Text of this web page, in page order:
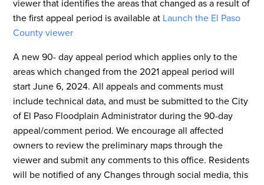
viewer that identifies the areas that changed as a result of
the first appeal period is available at Launch the El Paso
County viewer
A new 90- day appeal period which applies only to the
areas which changed from the 2021 appeal period will
start June 6, 2024. All appeals and comments must
include technical data, and must be submitted to the City
of El Paso Floodplain Administrator during the 90-day
appeal/comment period. We encourage all affected
owners to review the preliminary maps through the
viewer and submit any comments to this office. Residents
will be notified of any Changes through social media, this